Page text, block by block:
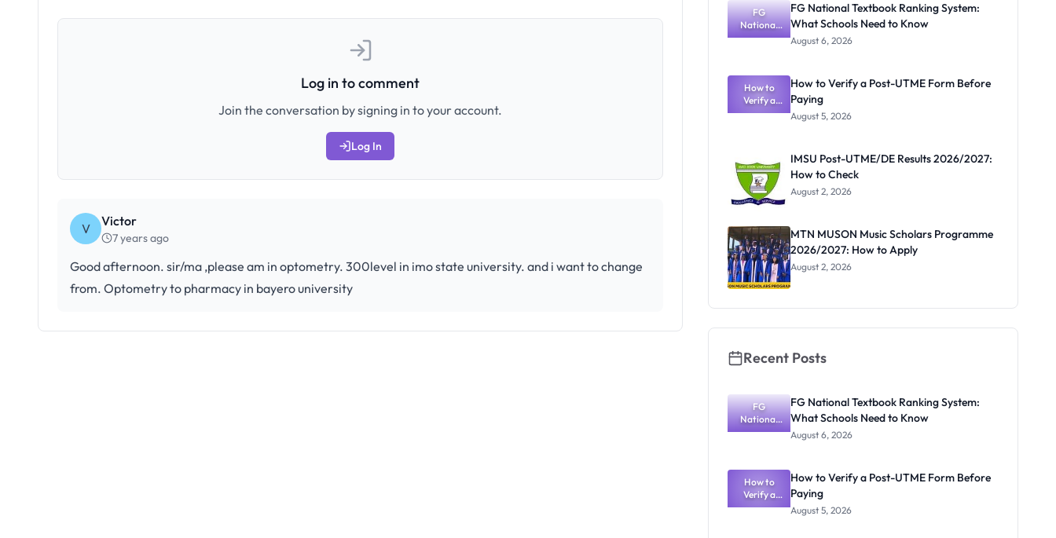
Log in to comment
Join the conversation by signing in to your account.
Log In
V Victor
7 years ago
Good afternoon. sir/ma ,please am in optometry. 300level in imo state university. and i want to change
from. Optometry to pharmacy in bayero university
FG
National
Textbook
What
Schools
Need to
Know
FG National Textbook Ranking System:
What Schools Need to Know
August 6, 2026
How to
Verify a
Post-UTME
How to Verify a Post-UTME Form Before
Paying
August 5, 2026
IMSU Post-UTME/DE Results 2026/2027:
How to Check
August 2, 2026
MTN MUSON Music Scholars Programme
2026/2027: How to Apply
August 2, 2026
Recent Posts
FG
National
Textbook
What
Schools
Need to
Know
FG National Textbook Ranking System:
What Schools Need to Know
August 6, 2026
How to
Verify a
Post-UTME
How to Verify a Post-UTME Form Before
Paying
August 5, 2026